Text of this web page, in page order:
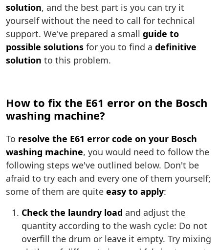
solution, and the best part is you can try it
yourself without the need to call for technical
support. We've prepared a small guide to
possible solutions for you to find a definitive
solution to this problem.
How to fix the E61 error on the Bosch
washing machine?
To resolve the E61 error code on your Bosch
washing machine, you would need to follow the
following steps we've outlined below. Don't be
afraid to try each and every one of them yourself;
some of them are quite easy to apply:
Check the laundry load and adjust the
quantity according to the wash cycle: Do not
overfill the drum or leave it empty. Try mixing